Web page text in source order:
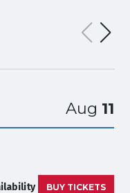
Aug 11
BUY TICKETS